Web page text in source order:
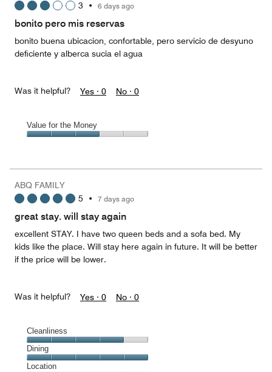
3 • 6 days ago
bonito pero mis reservas
bonito buena ubicacion, confortable, pero servicio de desyuno
deficiente y alberca sucia el agua
Was it helpful? Yes · 0 No · 0
Value for the Money
3
out
ABQ FAMILY
5 • 7 days ago
great stay. will stay again
excellent STAY. I have two queen beds and a sofa bed. My
kids like the place. Will stay here again in future. It will be better
if the price will be lower.
Was it helpful? Yes · 0 No · 0
Cleanliness
Cleanliness,
4
Dining
Dining,
Location